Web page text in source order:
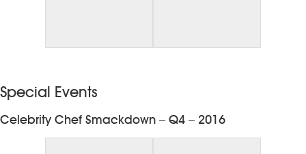
Special Events
Celebrity Chef Smackdown – Q4 – 2016